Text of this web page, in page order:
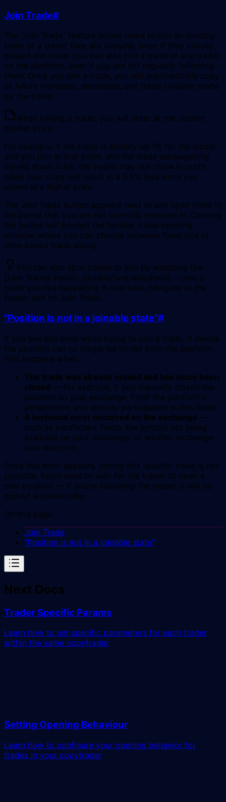
Join Trade#
The "Join Trade" feature allows users to join an existing
trade of a trader they are copying, even if they initially
missed the trade. You can also join a trade of any trader
on the platform, even if you are not regularly following
them. Once you join a trade, you will automatically copy
all future increases, decreases, and trade closures made
by the trader.
When joining a trade, you will enter at the current
market price.
For example, if the trade is already up 1% for the trader
and you join at that point, and the trade subsequently
moves down 0.5%, the trader may still close in profit
while your copy will result in a 0.5% loss since you
joined at a higher price.
The Join Trade button appears next to any open trade in
the portal that you are not currently involved in. Clicking
the button will prompt the familiar trade-opening
window, where you can choose between fixed size or
ratio-based trade sizing.
You can also spot trades to join by watching the
[Live Trades Feed](../guides/livetradesfeed) — see a
trade you like happening in real time, navigate to the
trader, and hit Join Trade.
"Position is not in a joinable state"#
If you see this error when trying to join a trade, it means
the position can no longer be joined from the platform.
This happens when:
The trade was already copied and has since been
closed — for example, if you manually closed the
position on your exchange. From the platform's
perspective, you already participated in this trade.
A technical error occurred on the exchange
such as insufficient funds, the symbol not being
available on your exchange, or another exchange-
side rejection.
Once this error appears, joining this specific trade is not
possible. You'll need to wait for the trader to open a
new position — if you're following the trader, it will be
copied automatically.
On this page
Join Trade
"Position is not in a joinable state"
Next Docs
Trader Specific Params
Learn how to set specific parameters for each trader
within the same copytrader
Setting Opening Behaviour
Learn how to configure your opening behavior for
trades in your copytrader